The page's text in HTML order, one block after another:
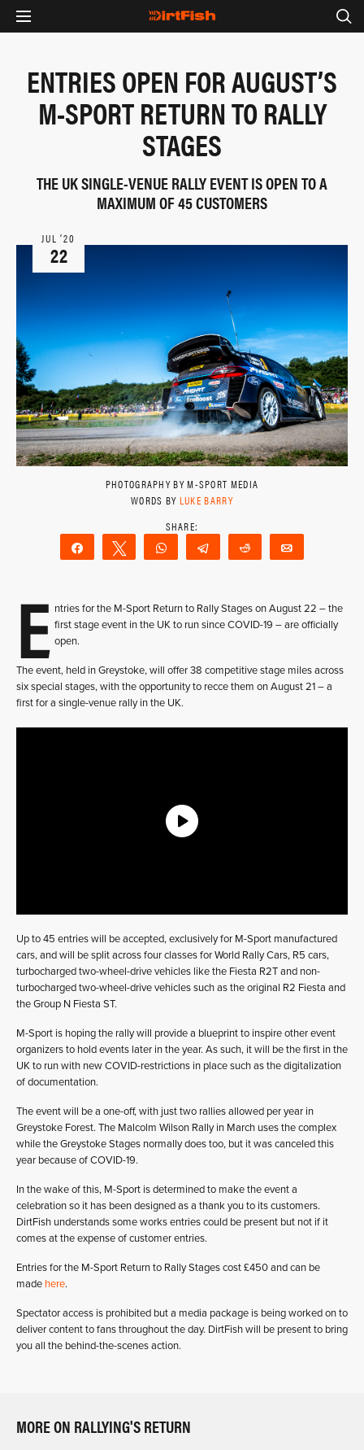
ENTRIES OPEN FOR AUGUST’S
M-SPORT RETURN TO RALLY
STAGES
THE UK SINGLE-VENUE RALLY EVENT IS OPEN TO A
MAXIMUM OF 45 CUSTOMERS
JUL ‘20
22
PHOTOGRAPHY BY M-SPORT MEDIA
WORDS BY LUKE BARRY
Share Tweet WhatsAppTelegram Reddit
E ntries for the M-Sport Return to Rally Stages on August 22 – the
first stage event in the UK to run since COVID-19 – are officially
open.
The event, held in Greystoke, will offer 38 competitive stage miles across
six special stages, with the opportunity to recce them on August 21 – a
first for a single-venue rally in the UK.
Up to 45 entries will be accepted, exclusively for M-Sport manufactured
cars, and will be split across four classes for World Rally Cars, R5 cars,
turbocharged two-wheel-drive vehicles like the Fiesta R2T and non-
turbocharged two-wheel-drive vehicles such as the original R2 Fiesta and
the Group N Fiesta ST.
M-Sport is hoping the rally will provide a blueprint to inspire other event
organizers to hold events later in the year. As such, it will be the first in the
UK to run with new COVID-restrictions in place such as the digitalization
of documentation.
The event will be a one-off, with just two rallies allowed per year in
Greystoke Forest. The Malcolm Wilson Rally in March uses the complex
while the Greystoke Stages normally does too, but it was canceled this
year because of COVID-19.
In the wake of this, M-Sport is determined to make the event a
celebration so it has been designed as a thank you to its customers.
DirtFish understands some works entries could be present but not if it
comes at the expense of customer entries.
Entries for the M-Sport Return to Rally Stages cost £450 and can be
made here.
Spectator access is prohibited but a media package is being worked on to
deliver content to fans throughout the day. DirtFish will be present to bring
you all the behind-the-scenes action.
MORE ON RALLYING'S RETURN